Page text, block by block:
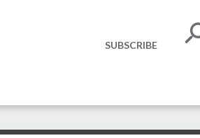
SUBSCRIBE